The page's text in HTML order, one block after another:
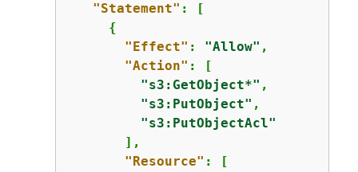
"Statement" : [
{
"Effect" : "Allow" ,
"Action" : [
"s3:GetObject*" ,
"s3:PutObject" ,
"s3:PutObjectAcl"
       ],
"Resource" : [